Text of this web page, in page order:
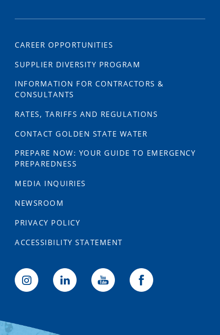
CAREER OPPORTUNITIES
SUPPLIER DIVERSITY PROGRAM
INFORMATION FOR CONTRACTORS &
CONSULTANTS
RATES, TARIFFS AND REGULATIONS
CONTACT GOLDEN STATE WATER
PREPARE NOW: YOUR GUIDE TO EMERGENCY
PREPAREDNESS
MEDIA INQUIRIES
NEWSROOM
PRIVACY POLICY
ACCESSIBILITY STATEMENT